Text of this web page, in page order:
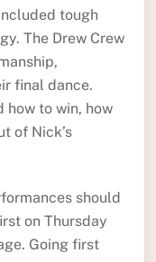
tough
The Drew Crew
final dance.
how to win, how
of Nick’s
should
on Thursday
Going first